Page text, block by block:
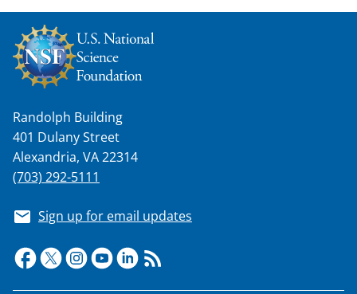
Randolph Building
401 Dulany Street
Alexandria, VA 22314
(703) 292-5111
Sign up for email updates